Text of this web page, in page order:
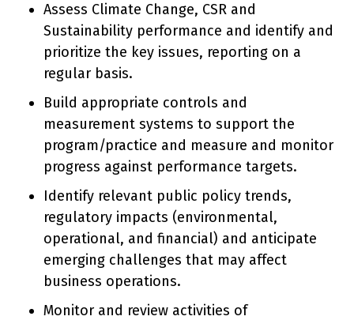
Assess Climate Change, CSR and
Sustainability performance and identify and
prioritize the key issues, reporting on a
regular basis.
Build appropriate controls and
measurement systems to support the
program/practice and measure and monitor
progress against performance targets.
Identify relevant public policy trends,
regulatory impacts (environmental,
operational, and financial) and anticipate
emerging challenges that may affect
business operations.
Monitor and review activities of